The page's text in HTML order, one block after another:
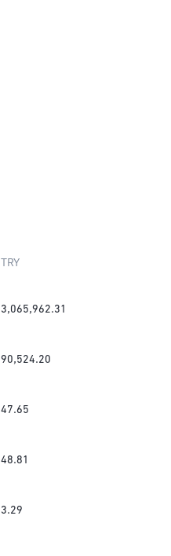
TRY
3,065,962.31
90,524.20
47.65
48.81
3.29